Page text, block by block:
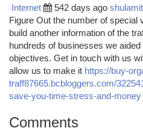
Internet 542 days ago
Figure Out the number of special
build another information of the
hundreds of businesses we
objectives. Get in touch with us
allow us to make it https://buy-
traff87665.bcbloggers.com/
save-you-time-stress-and-money
Comments